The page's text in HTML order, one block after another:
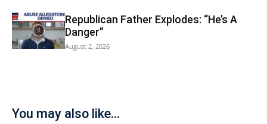
Republican Father Explodes: “He’s A
Danger”
August 2, 2026
You may also like...